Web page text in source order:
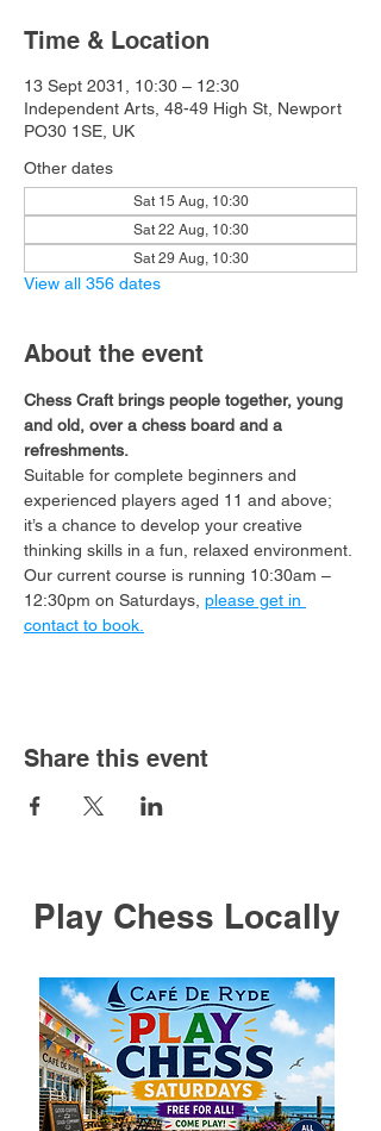
Time & Location
13 Sept 2031, 10:30 – 12:30
Independent Arts, 48-49 High St, Newport
PO30 1SE, UK
Other dates
Sat 15 Aug, 10:30
Sat 22 Aug, 10:30
Sat 29 Aug, 10:30
View all 356 dates
About the event
Chess Craft brings people together, young
and old, over a chess board and a
refreshments.
Suitable for complete beginners and
experienced players aged 11 and above;
it’s a chance to develop your creative
thinking skills in a fun, relaxed environment.
Our current course is running 10:30am –
12:30pm on Saturdays, please get in
contact to book.
Share this event
Play Chess Locally